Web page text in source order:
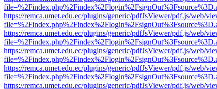
https://remca.umet.edu.ec/plugins/generic/pdfJsViewer/pdf.js/web/
https://remca.umet.edu.ec/plugins/generic/pdfJsViewer/pdf.js/web/
https://remca.umet.edu.ec/plugins/generic/pdfJsViewer/pdf.js/web/
https://remca.umet.edu.ec/plugins/generic/pdfJsViewer/pdf.js/web/
https://remca.umet.edu.ec/plugins/generic/pdfJsViewer/pdf.js/web/